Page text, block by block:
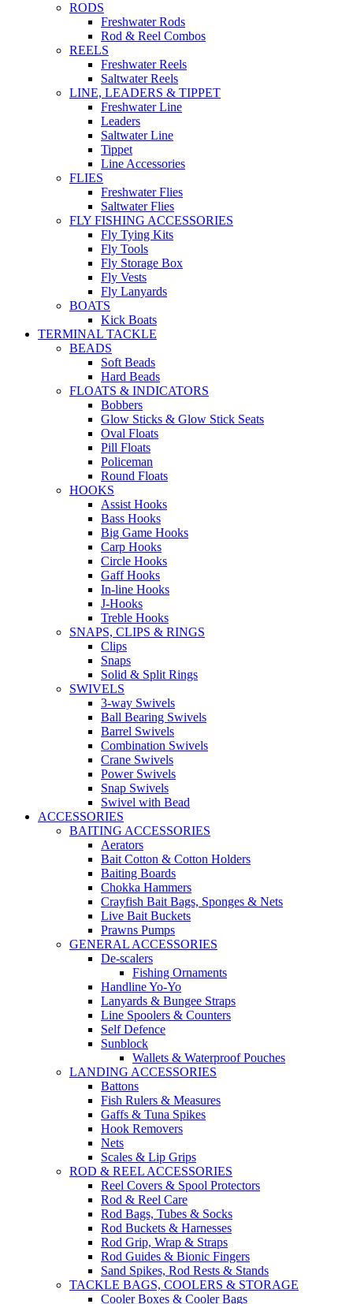
RODS
Freshwater Rods
Rod & Reel Combos
REELS
Freshwater Reels
Saltwater Reels
LINE, LEADERS & TIPPET
Freshwater Line
Leaders
Saltwater Line
Tippet
Line Accessories
FLIES
Freshwater Flies
Saltwater Flies
FLY FISHING ACCESSORIES
Fly Tying Kits
Fly Tools
Fly Storage Box
Fly Vests
Fly Lanyards
BOATS
Kick Boats
TERMINAL TACKLE
BEADS
Soft Beads
Hard Beads
FLOATS & INDICATORS
Bobbers
Glow Sticks & Glow Stick Seats
Oval Floats
Pill Floats
Policeman
Round Floats
HOOKS
Assist Hooks
Bass Hooks
Big Game Hooks
Carp Hooks
Circle Hooks
Gaff Hooks
In-line Hooks
J-Hooks
Treble Hooks
SNAPS, CLIPS & RINGS
Clips
Snaps
Solid & Split Rings
SWIVELS
3-way Swivels
Ball Bearing Swivels
Barrel Swivels
Combination Swivels
Crane Swivels
Power Swivels
Snap Swivels
Swivel with Bead
ACCESSORIES
BAITING ACCESSORIES
Aerators
Bait Cotton & Cotton Holders
Baiting Boards
Chokka Hammers
Crayfish Bait Bags, Sponges & Nets
Live Bait Buckets
Prawns Pumps
GENERAL ACCESSORIES
De-scalers
Fishing Ornaments
Handline Yo-Yo
Lanyards & Bungee Straps
Line Spoolers & Counters
Self Defence
Sunblock
Wallets & Waterproof Pouches
LANDING ACCESSORIES
Battons
Fish Rulers & Measures
Gaffs & Tuna Spikes
Hook Removers
Nets
Scales & Lip Grips
ROD & REEL ACCESSORIES
Reel Covers & Spool Protectors
Rod & Reel Care
Rod Bags, Tubes & Socks
Rod Buckets & Harnesses
Rod Grip, Wrap & Straps
Rod Guides & Bionic Fingers
Sand Spikes, Rod Rests & Stands
TACKLE BAGS, COOLERS & STORAGE
Cooler Boxes & Cooler Bags